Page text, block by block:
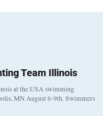
Team Illinois
at the USA swimming
MN August 6-9th. Swimmers